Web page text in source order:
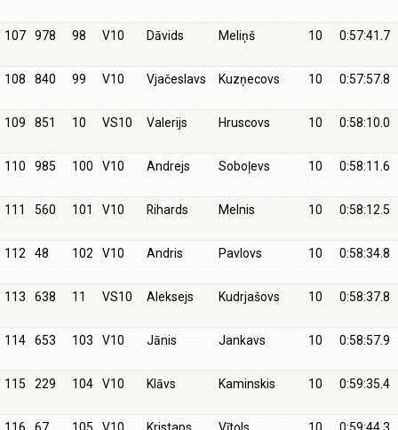
107 978 98 V10 Dāvids Meliņš 10 0:57:41.7
108 840 99 V10 Vjačeslavs Kuzņecovs 10 0:57:57.8
109 851 10 VS10 Valerijs Hruscovs 10 0:58:10.0
110 985 100 V10 Andrejs Soboļevs 10 0:58:11.6
111 560 101 V10 Rihards Melnis 10 0:58:12.5
112 48 102 V10 Andris Pavlovs 10 0:58:34.8
113 638 11 VS10 Aleksejs Kudrjašovs 10 0:58:37.8
114 653 103 V10 Jānis Jankavs 10 0:58:57.9
115 229 104 V10 Klāvs Kaminskis 10 0:59:35.4